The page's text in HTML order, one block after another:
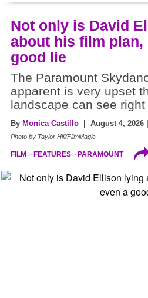
Not only is David
about his film plan,
good lie
The Paramount
apparent is very upset
landscape can see
By Monica Castillo | August 4, 2026
Photo by Taylor Hill/FilmMagic
FILM FEATURES PARAMOUNT